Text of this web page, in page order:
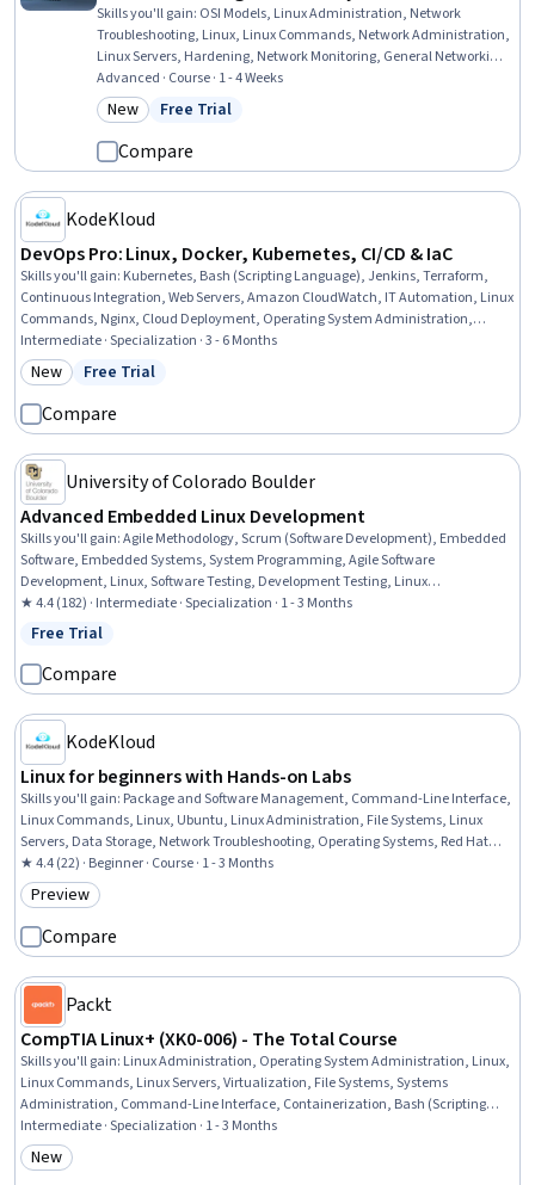
Skills you'll gain: OSI Models, Linux Administration, Network
Troubleshooting, Linux, Linux Commands, Network Administration,
Linux Servers, Hardening, Network Monitoring, General Networking,
Remote Access Systems, Network Performance Management,
Network Protocols, TCP/IP, Network Security, Network Support,
Firewall, Security Controls, System Monitoring, Network Analysis
Advanced · Course · 1 - 4 Weeks
Category: New
New Status: Free Trial
Free Trial
Compare
KodeKloud
DevOps Pro: Linux, Docker, Kubernetes, CI/CD & IaC
Skills you'll gain: Kubernetes, Bash (Scripting Language), Jenkins, Terraform,
Continuous Integration, Web Servers, Amazon CloudWatch, IT Automation, Linux
Commands, Nginx, Cloud Deployment, Operating System Administration,
Firewall, DevOps, Infrastructure As A Service (IaaS), Systems Architecture, Cloud
Infrastructure, Git (Version Control System), Data Storage, Role-Based Access
Control (RBAC)
Intermediate · Specialization · 3 - 6 Months
Category: New
New Status: Free Trial
Free Trial
Compare
University of Colorado Boulder
Advanced Embedded Linux Development
Skills you'll gain:Agile Methodology, Scrum (Software Development), Embedded
Software, Embedded Systems, System Programming, Agile Software
Development, Linux, Software Testing, Development Testing, Linux
Administration, Software Development Methodologies, Agile Project
Management, Git (Version Control System), Docker (Software), Containerization,
Debugging
★ 4.4 (182) · Intermediate · Specialization · 1 - 3 Months
Status: Free Trial
Free Trial
Compare
KodeKloud
Linux for beginners with Hands-on Labs
Skills you'll gain: Package and Software Management, Command-Line Interface,
Linux Commands, Linux, Ubuntu, Linux Administration, File Systems, Linux
Servers, Data Storage, Network Troubleshooting, Operating Systems, Red Hat
Enterprise Linux, Data Storage Technologies, Remote Access Systems, Operating
System Administration, System Support, Software Installation, File
Management, Service Management, General Networking
★ 4.4 (22) · Beginner · Course · 1 - 3 Months
Category: Preview
Preview
Compare
Packt
CompTIA Linux+ (XK0-006) - The Total Course
Skills you'll gain: Linux Administration, Operating System Administration, Linux,
Linux Commands, Linux Servers, Virtualization, File Systems, Systems
Administration, Command-Line Interface, Containerization, Bash (Scripting
Language), Ubuntu, Hardening, Virtualization and Virtual Machines, Unix
Commands, Red Hat Enterprise Linux, Network Troubleshooting, Shell Script,
Data Storage, Application Deployment
Intermediate · Specialization · 1 - 3 Months
Category: New
New